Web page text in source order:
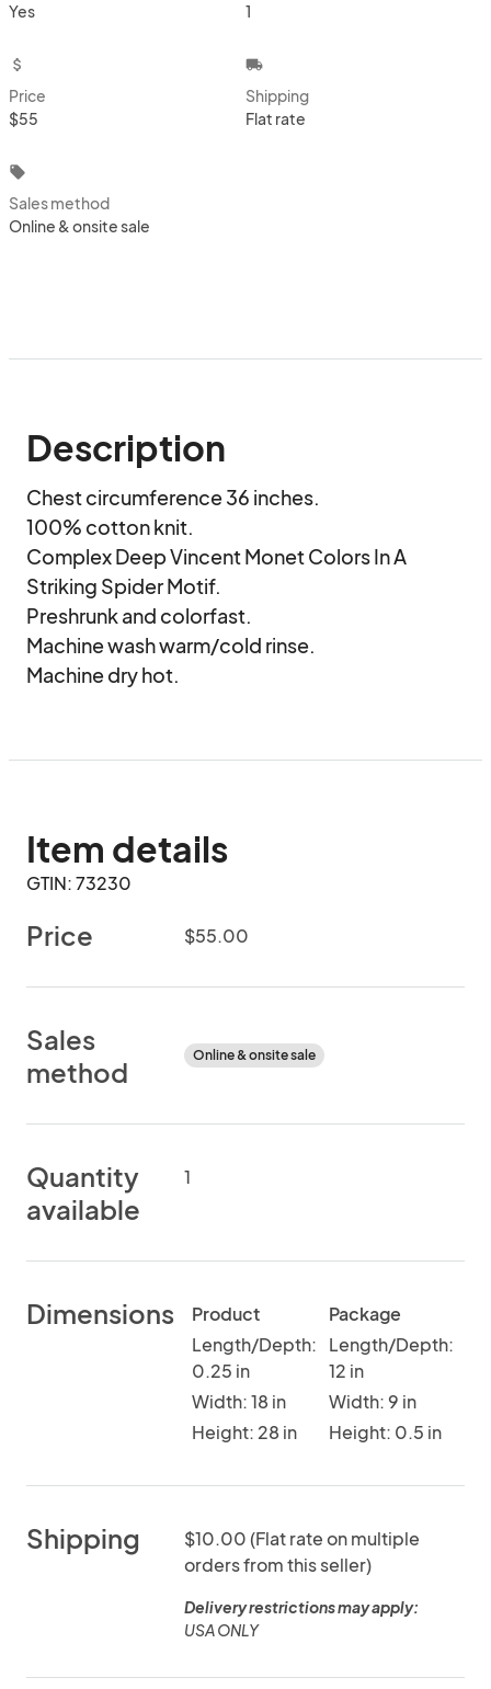
Yes
1
attach_money
Price
$55
local_shipping
Shipping
Flat rate
local_offer
Sales method
Online & onsite sale
Description
Chest circumference 36 inches.
100% cotton knit.
Complex Deep Vincent Monet Colors In A
Striking Spider Motif.
Preshrunk and colorfast.
Machine wash warm/cold rinse.
Machine dry hot.
Item details
GTIN: 73230
Price $55.00
Sales
method
Online & onsite sale
Quantity
available
1
Dimensions
Product
Length/Depth:
0.25 in
Width: 18 in
Height: 28 in
Package
Length/Depth:
12 in
Width: 9 in
Height: 0.5 in
Shipping
$10.00 (Flat rate on multiple
orders from this seller)
Delivery restrictions may apply:
USA ONLY